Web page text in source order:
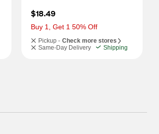
$18.49
Buy 1, Get 1 50% Off
Pickup - Check more stores
Same-Day Delivery
Shipping